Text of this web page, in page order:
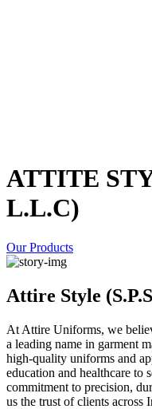
ATTITE
L.L.C)
Our Products
Attire Style
At Attire Uniforms, we
a leading name in garment
high-quality uniforms and
education and healthcare to
commitment to precision,
us the trust of clients across